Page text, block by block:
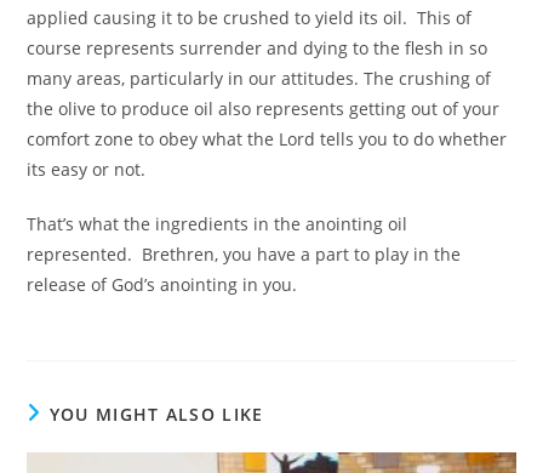
applied causing it to be crushed to yield its oil. This of
course represents surrender and dying to the flesh in so
many areas, particularly in our attitudes. The crushing of
the olive to produce oil also represents getting out of your
comfort zone to obey what the Lord tells you to do whether
its easy or not.
That’s what the ingredients in the anointing oil
represented. Brethren, you have a part to play in the
release of God’s anointing in you.
YOU MIGHT ALSO LIKE